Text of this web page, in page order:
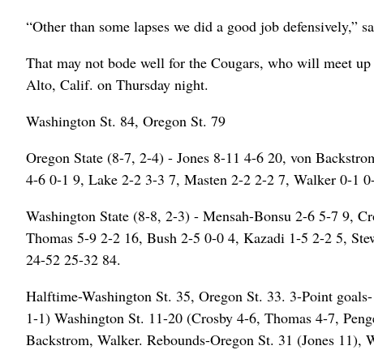
“Other than some lapses we did a good job defensively,”
That may not bode well for the Cougars, who will meet
Alto, Calif. on Thursday night.
Washington St. 84, Oregon St. 79
Oregon State (8-7, 2-4) - Jones 8-11 4-6 20, von
4-6 0-1 9, Lake 2-2 3-3 7, Masten 2-2 2-2 7, Walker 0-1
Washington State (8-8, 2-3) - Mensah-Bonsu 2-6 5-7 9,
Thomas 5-9 2-2 16, Bush 2-5 0-0 4, Kazadi 1-5 2-2 5,
24-52 25-32 84.
Halftime-Washington St. 35, Oregon St. 33. 3-Point
1-1) Washington St. 11-20 (Crosby 4-6, Thomas 4-7,
Backstrom, Walker. Rebounds-Oregon St. 31 (Jones